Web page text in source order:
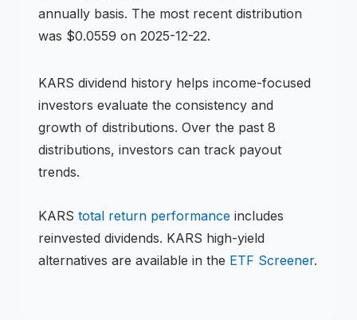
annually basis. The most recent distribution
was $0.0559 on 2025-12-22.
KARS dividend history helps income-focused
investors evaluate the consistency and
growth of distributions. Over the past 8
distributions, investors can track payout
trends.
KARS total return performance includes
reinvested dividends. KARS high-yield
alternatives are available in the ETF Screener.